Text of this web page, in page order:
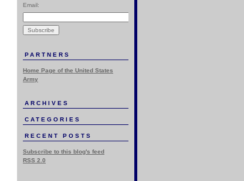
Email:
PARTNERS
Home Page of the United States
Army
ARCHIVES
CATEGORIES
RECENT POSTS
Subscribe to this blog's feed
RSS 2.0